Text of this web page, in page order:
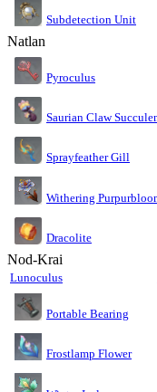
Subdetection Unit
Natlan
Pyroculus
Saurian Claw
Sprayfeather Gill
Withering
Dracolite
Nod-Krai
Lunoculus
Portable Bearing
Frostlamp Flower